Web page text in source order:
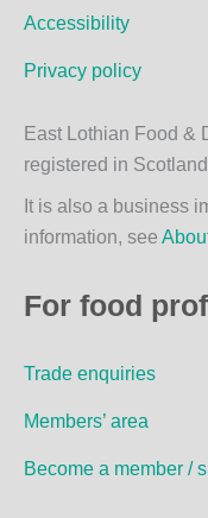
Accessibility
Privacy policy
East Lothian Food &
registered in
It is also a business
information, see
For food
Trade enquiries
Members’ area
Become a member /